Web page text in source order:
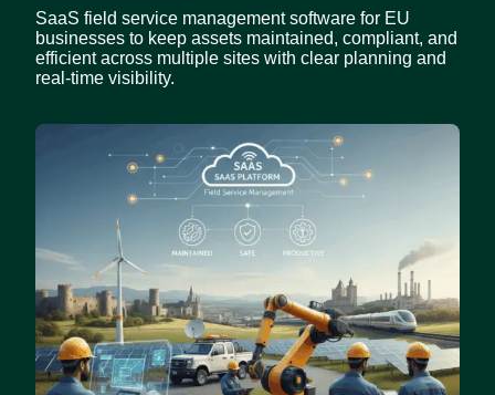
SaaS field service management software for EU
businesses to keep assets maintained, compliant, and
efficient across multiple sites with clear planning and
real-time visibility.